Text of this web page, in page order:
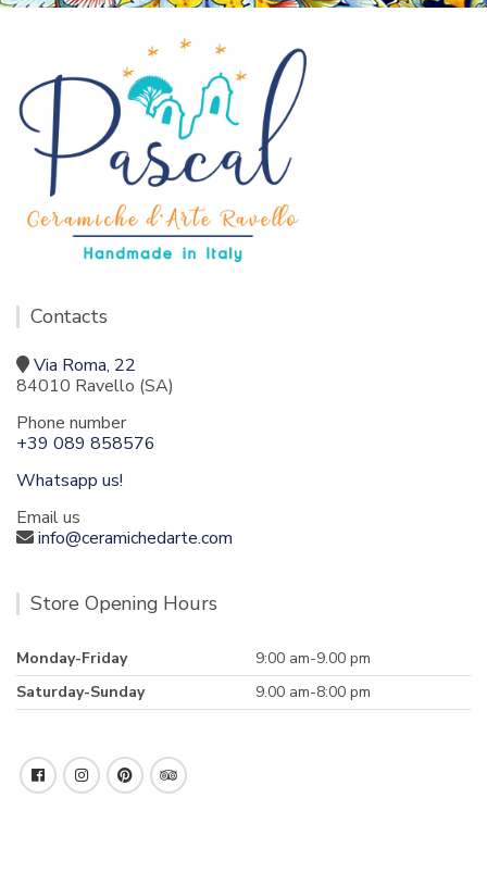
Contacts
Via Roma, 22
84010 Ravello (SA)
Phone number
+39 089 858576
Whatsapp us!
Email us
info@ceramichedarte.com
Store Opening Hours
Monday-Friday
9:00 am-9.00 pm
Saturday-Sunday
9.00 am-8:00 pm